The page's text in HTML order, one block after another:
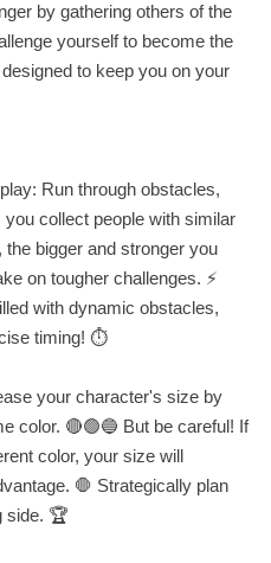
by gathering others of the
yourself to become the
to keep you on your
Run through obstacles,
collect people with similar
bigger and stronger you
on tougher challenges. ⚡
with dynamic obstacles,
timing! ⏱️
your character's size by
color. 🔴🟢🔵 But be careful! If
color, your size will
🛑 Strategically plan
side. 🏆